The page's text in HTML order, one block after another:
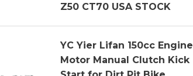
Z50 CT70 USA STOCK
YC Yier Lifan 150cc Engine
Motor Manual Clutch Kick